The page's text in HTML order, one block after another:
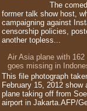
The
former talk show host,
campaigning against
censorship policies,
another topless...
Air Asia plane with 162
goes missing in
This file photograph
February 15, 2012 show
plane taking off from
airport in Jakarta.AFP/